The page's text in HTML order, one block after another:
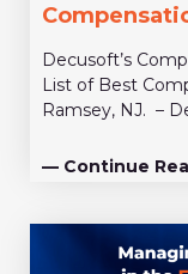
Decusoft’s
List of Best
Ramsey, NJ. –
— Continue